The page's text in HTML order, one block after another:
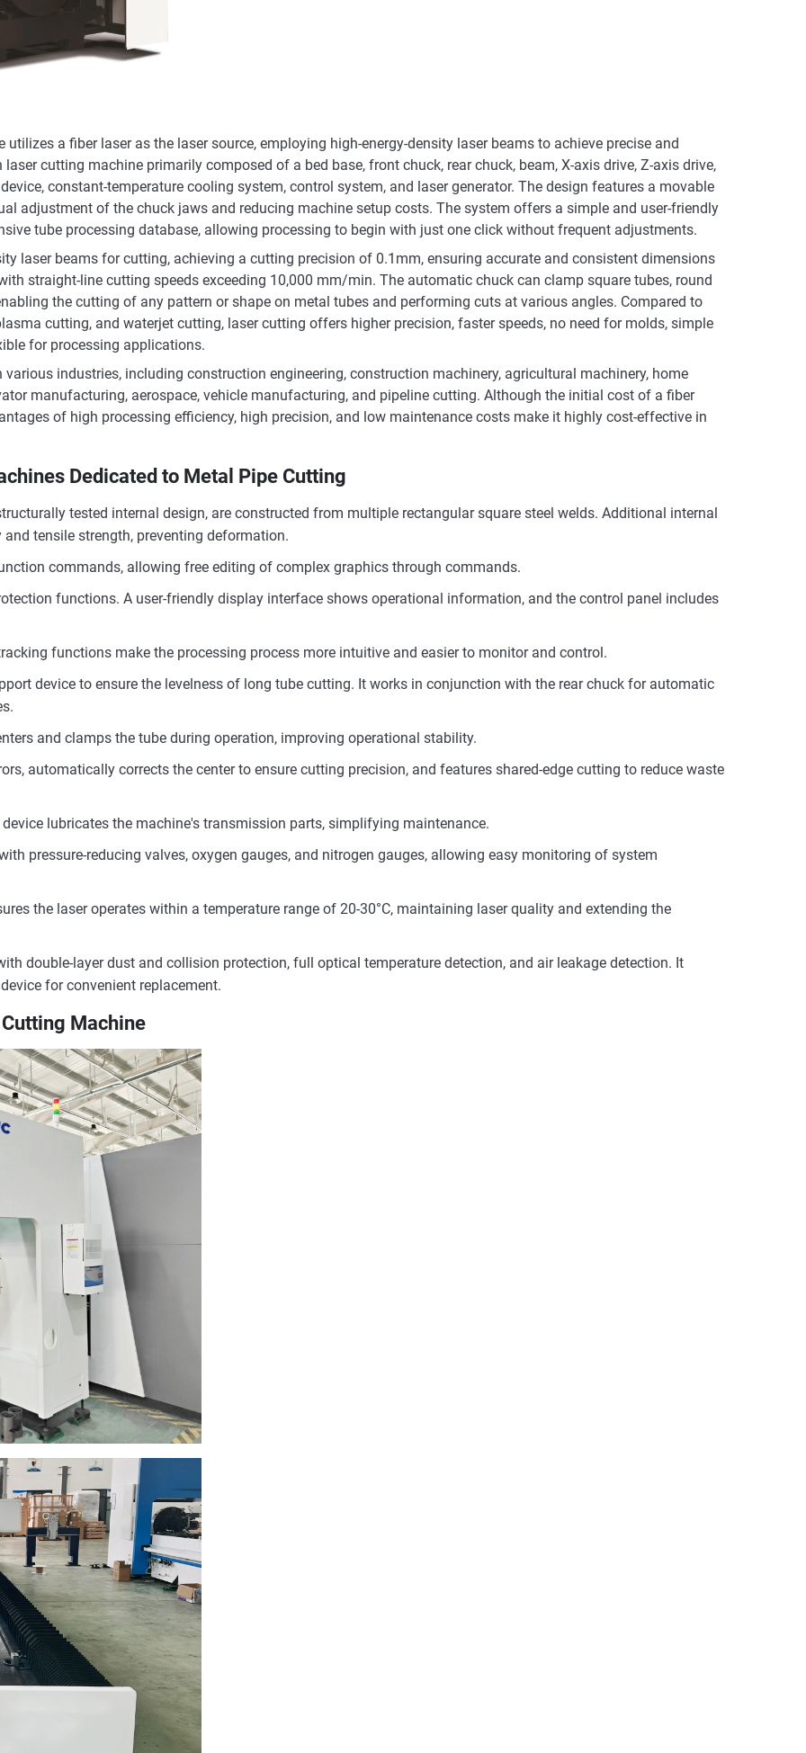
a fiber laser as the laser source, employing high-energy-density laser beams to achieve precise and
cutting machine primarily composed of a bed base, front chuck, rear chuck, beam, X-axis drive, Z-axis drive,
constant-temperature cooling system, control system, and laser generator. The design features a movable
adjustment of the chuck jaws and reducing machine setup costs. The system offers a simple and user-friendly
tube processing database, allowing processing to begin with just one click without frequent adjustments.
laser beams for cutting, achieving a cutting precision of 0.1mm, ensuring accurate and consistent dimensions
straight-line cutting speeds exceeding 10,000 mm/min. The automatic chuck can clamp square tubes, round
the cutting of any pattern or shape on metal tubes and performing cuts at various angles. Compared to
cutting, and waterjet cutting, laser cutting offers higher precision, faster speeds, no need for molds, simple
for processing applications.
industries, including construction engineering, construction machinery, agricultural machinery, home
manufacturing, aerospace, vehicle manufacturing, and pipeline cutting. Although the initial cost of a fiber
of high processing efficiency, high precision, and low maintenance costs make it highly cost-effective in
Dedicated to Metal Pipe Cutting
tested internal design, are constructed from multiple rectangular square steel welds. Additional internal
tensile strength, preventing deformation.
commands, allowing free editing of complex graphics through commands.
functions. A user-friendly display interface shows operational information, and the control panel includes
functions make the processing process more intuitive and easier to monitor and control.
device to ensure the levelness of long tube cutting. It works in conjunction with the rear chuck for automatic
and clamps the tube during operation, improving operational stability.
automatically corrects the center to ensure cutting precision, and features shared-edge cutting to reduce waste
lubricates the machine's transmission parts, simplifying maintenance.
pressure-reducing valves, oxygen gauges, and nitrogen gauges, allowing easy monitoring of system
the laser operates within a temperature range of 20-30°C, maintaining laser quality and extending the
double-layer dust and collision protection, full optical temperature detection, and air leakage detection. It
for convenient replacement.
Machine